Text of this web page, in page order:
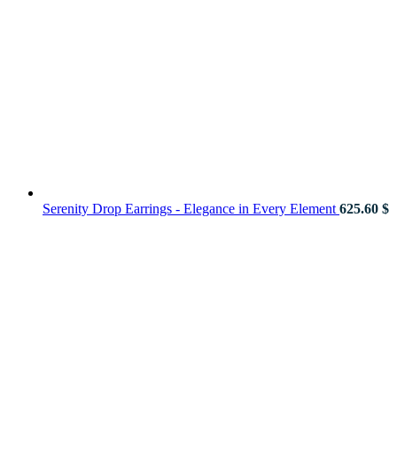
Serenity Drop Earrings - Elegance in Every Element 625.60 $